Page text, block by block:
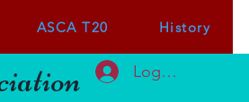
ASCA T20 History
Log In or Sign up